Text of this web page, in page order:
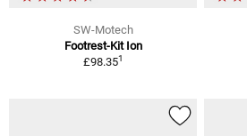
SW-Motech
Footrest-Kit Ion
£98.351